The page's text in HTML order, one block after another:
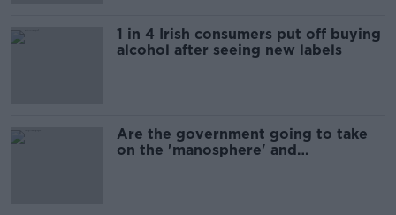
1 in 4 Irish consumers put off buying
alcohol after seeing new labels
Are the government going to take
on the 'manosphere' and